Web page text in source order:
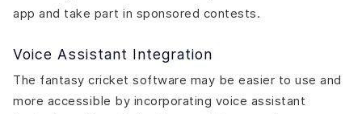
app and take part in sponsored contests.
Voice Assistant Integration
The fantasy cricket software may be easier to use and
more accessible by incorporating voice assistant